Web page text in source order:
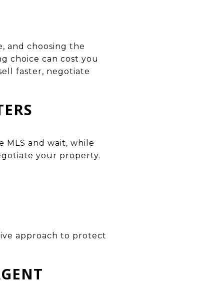
and choosing the
choice can cost you
faster, negotiate
MLS and wait, while
your property.
approach to protect